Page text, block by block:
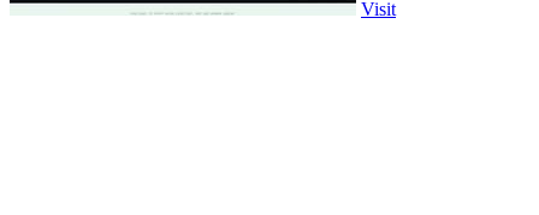
Visit